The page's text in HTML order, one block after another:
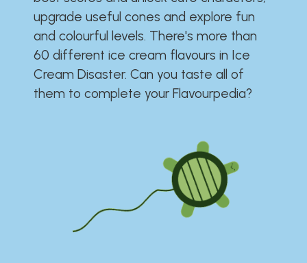
upgrade useful cones and explore fun
and colourful levels. There's more than
60 different ice cream flavours in Ice
Cream Disaster. Can you taste all of
them to complete your Flavourpedia?